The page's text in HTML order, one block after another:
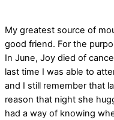
My greatest source of
good friend. For the
In June, Joy died of
last time I was able to
and I still remember that
reason that night she
had a way of knowing